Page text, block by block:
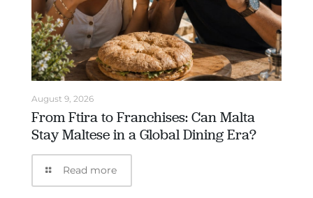
August 9, 2026
From Ftira to Franchises: Can Malta
Stay Maltese in a Global Dining Era?
Read more